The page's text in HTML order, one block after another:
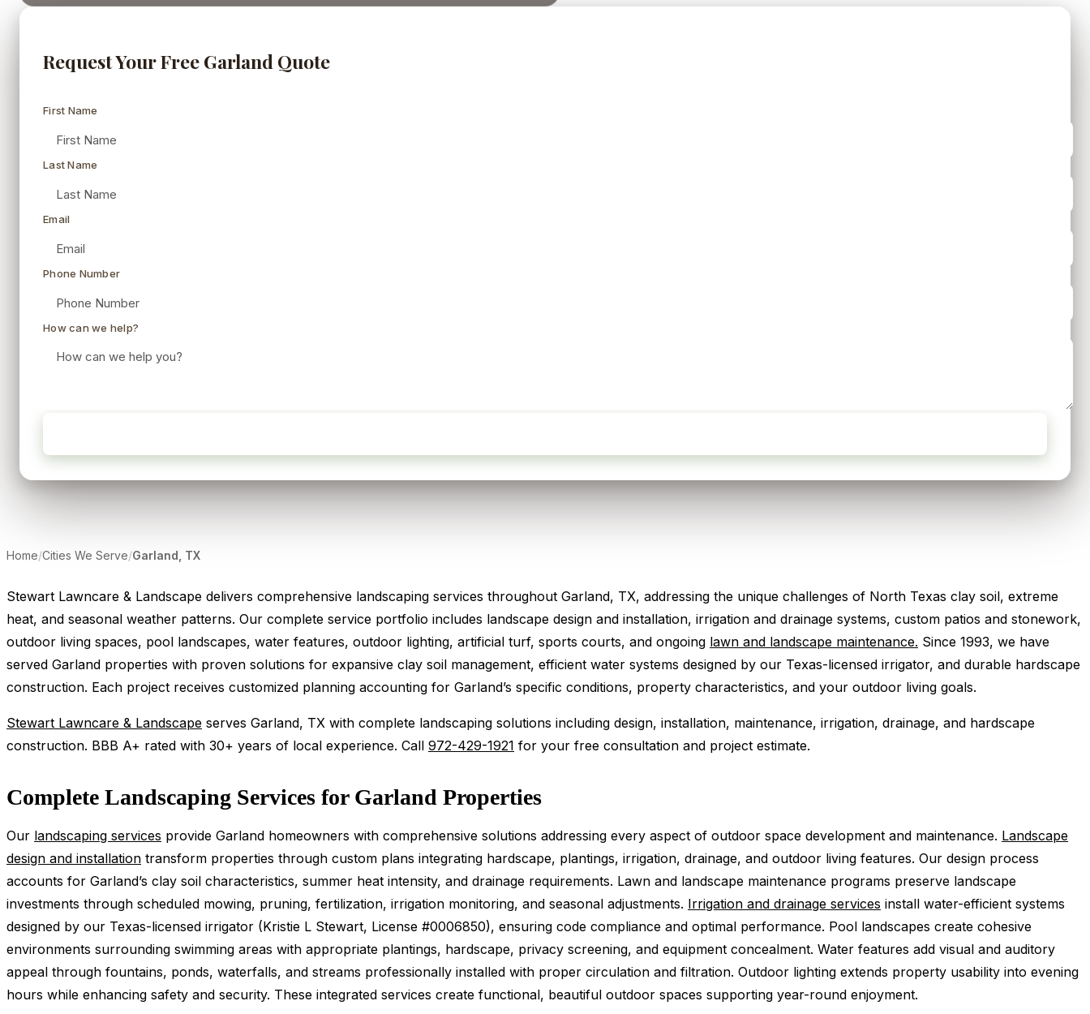
Request Your Free Garland Quote
First Name
Last Name
Email
Phone Number
How can we help?
Home/Cities We Serve/Garland, TX
Stewart Lawncare & Landscape delivers comprehensive landscaping services throughout Garland, TX, addressing the unique challenges of North Texas clay soil, extreme
heat, and seasonal weather patterns. Our complete service portfolio includes landscape design and installation, irrigation and drainage systems, custom patios and stonework,
outdoor living spaces, pool landscapes, water features, outdoor lighting, artificial turf, sports courts, and ongoing lawn and landscape maintenance. Since 1993, we have
served Garland properties with proven solutions for expansive clay soil management, efficient water systems designed by our Texas-licensed irrigator, and durable hardscape
construction. Each project receives customized planning accounting for Garland’s specific conditions, property characteristics, and your outdoor living goals.
Stewart Lawncare & Landscape serves Garland, TX with complete landscaping solutions including design, installation, maintenance, irrigation, drainage, and hardscape
construction. BBB A+ rated with 30+ years of local experience. Call 972-429-1921 for your free consultation and project estimate.
Complete Landscaping Services for Garland Properties
Our landscaping services provide Garland homeowners with comprehensive solutions addressing every aspect of outdoor space development and maintenance. Landscape
design and installation transform properties through custom plans integrating hardscape, plantings, irrigation, drainage, and outdoor living features. Our design process
accounts for Garland’s clay soil characteristics, summer heat intensity, and drainage requirements. Lawn and landscape maintenance programs preserve landscape
investments through scheduled mowing, pruning, fertilization, irrigation monitoring, and seasonal adjustments. Irrigation and drainage services install water-efficient systems
designed by our Texas-licensed irrigator (Kristie L Stewart, License #0006850), ensuring code compliance and optimal performance. Pool landscapes create cohesive
environments surrounding swimming areas with appropriate plantings, hardscape, privacy screening, and equipment concealment. Water features add visual and auditory
appeal through fountains, ponds, waterfalls, and streams professionally installed with proper circulation and filtration. Outdoor lighting extends property usability into evening
hours while enhancing safety and security. These integrated services create functional, beautiful outdoor spaces supporting year-round enjoyment.